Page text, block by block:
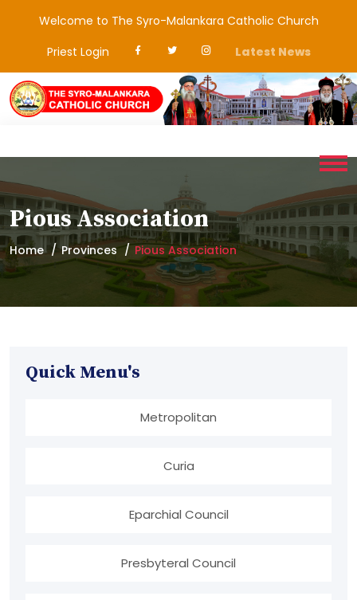
Welcome to The Syro-Malankara Catholic Church
Priest Login
Latest News
Pious Association
Home Provinces Pious Association
Quick Menu's
Metropolitan
Curia
Eparchial Council
Presbyteral Council